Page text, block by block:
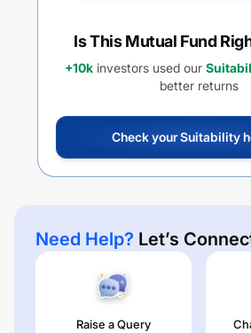
Is This Mutual Fund
+10k investors used our
better returns
Check your Suitability
Need Help? Let’s
Raise a Query